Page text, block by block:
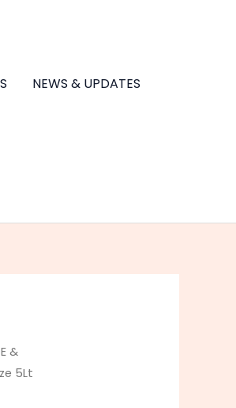
NEWS & UPDATES
&
5Lt